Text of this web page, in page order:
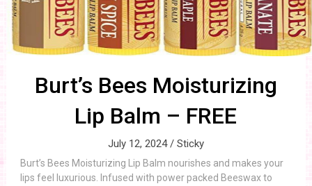
Burt’s Bees Moisturizing
Lip Balm – FREE
July 12, 2024 / Sticky
Burt’s Bees Moisturizing Lip Balm nourishes and makes your
lips feel luxurious. Infused with power packed Beeswax to